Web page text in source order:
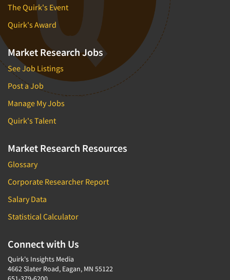
Meat Industry
Media
Medical
Medical/Surgical Products
Middle-Eastern
Military
Mothers
Mothers-Expectant
Native American
Nursing Homes
Office Products
Outdoor Gear
Packaged Goods
Paper & Related Products
Distribution Checks
Distributor Research
Diversity Equity & Inclusion (DEI)
Door-To-Door Interviewing
E-mail Surveys
Employee Opinion Studies
Employment Recruiting
Ethnic Interviewing
Ethnic Research Consultation
Ethnographic Research
Event Surveys
Executive Interviewing
Exit Interviews
Eye Tracking
Facial Coding/Facial Scanning
The Quirk's Event
Quirk's Award
Market Research Jobs
See Job Listings
Post a Job
Manage My Jobs
Quirk's Talent
Market Research Resources
Glossary
Corporate Researcher Report
Salary Data
Statistical Calculator
Connect with Us
Quirk's Insights Media
4662 Slater Road, Eagan, MN 55122